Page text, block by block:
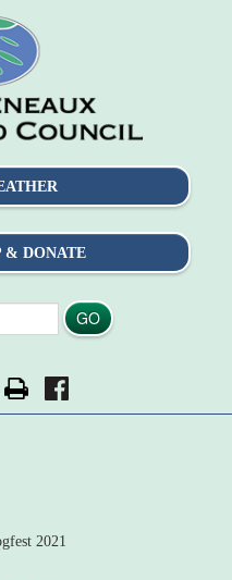
& DONATE
GO
2021